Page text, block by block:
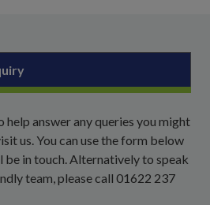
help answer any queries you might
us. You can use the form below
be in touch. Alternatively to speak
team, please call 01622 237